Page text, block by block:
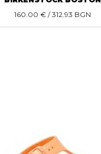
160.00 € / 312.93 BGN